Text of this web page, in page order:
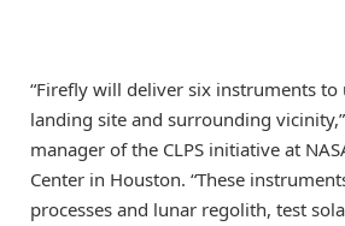
“Firefly will deliver six instruments to
landing site and surrounding
manager of the CLPS initiative at
Center in Houston. “These
processes and lunar regolith, test